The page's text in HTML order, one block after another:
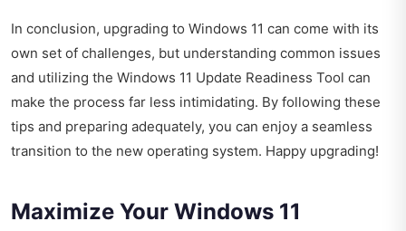
In conclusion, upgrading to Windows 11 can come with its
own set of challenges, but understanding common issues
and utilizing the Windows 11 Update Readiness Tool can
make the process far less intimidating. By following these
tips and preparing adequately, you can enjoy a seamless
transition to the new operating system. Happy upgrading!
Maximize Your Windows 11